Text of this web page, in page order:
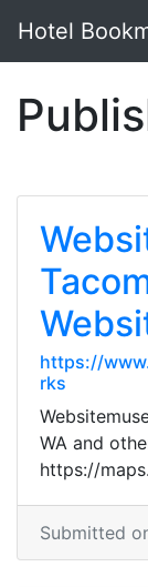
Hotel
https://
rks
WA and
https://
Submitted